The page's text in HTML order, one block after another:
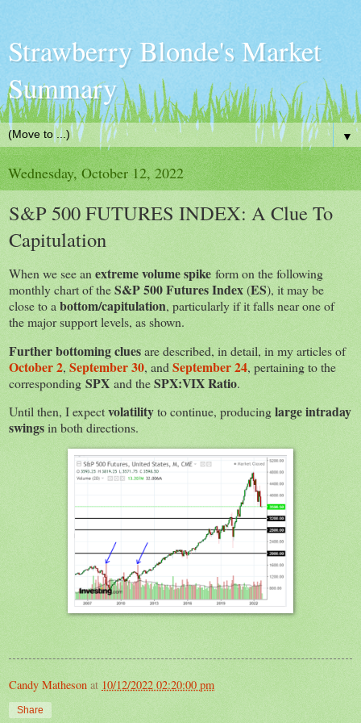
Strawberry Blonde's Market
Summary
▼
Wednesday, October 12, 2022
S&P 500 FUTURES INDEX: A Clue To
Capitulation
When we see an extreme volume spike form on the following
monthly chart of theS&P 500 Futures Index(ES), it may be
close to a bottom/capitulation, particularly if it falls near one of
the major support levels, as shown.
Further bottoming cluesare described, in detail, in my articles of
October 2, September 30, and September 24, pertaining to the
corresponding SPX and theSPX:VIX Ratio.
Until then, I expectvolatilityto continue, producinglarge intraday
swingsin both directions.
Candy Matheson at 10/12/2022 02:20:00 pm
Share